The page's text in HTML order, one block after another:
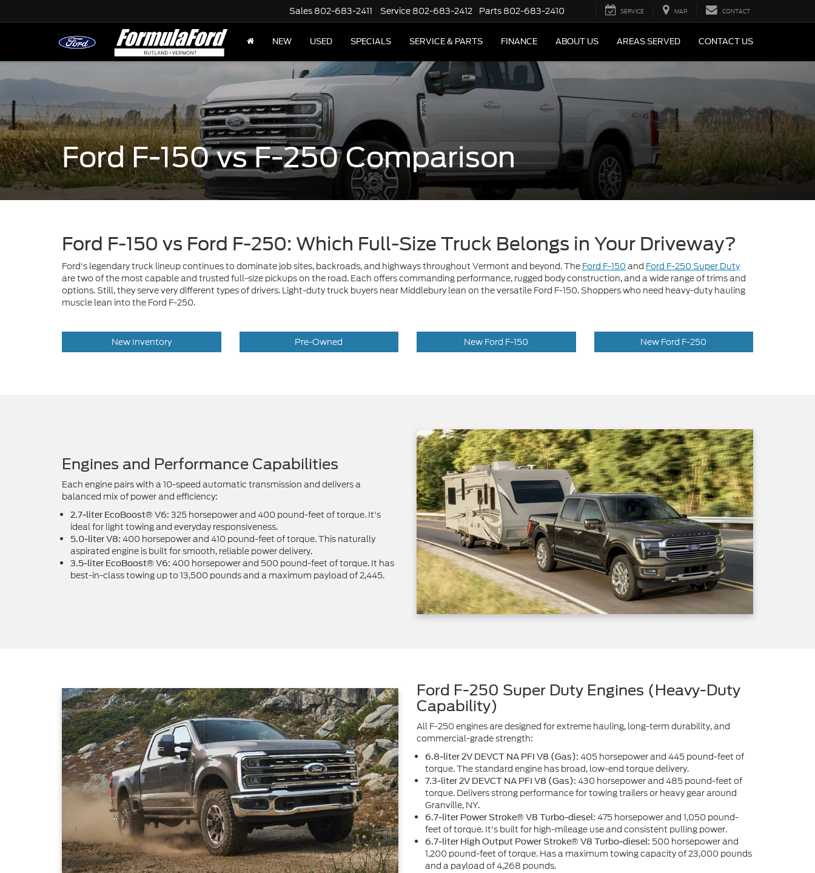
Sales 802-683-2411 Service 802-683-2412 Parts 802-683-2410 SERVICE MAP CONTACT
NEW USED SPECIALS SERVICE & PARTS FINANCE ABOUT US AREAS SERVED CONTACT US
Ford F-150 vs F-250 Comparison
Ford F-150 vs Ford F-250: Which Full-Size Truck Belongs in Your Driveway?
Ford's legendary truck lineup continues to dominate job sites, backroads, and highways throughout Vermont and beyond. The Ford F-150 and Ford F-250 Super Duty
are two of the most capable and trusted full-size pickups on the road. Each offers commanding performance, rugged body construction, and a wide range of trims and
options. Still, they serve very different types of drivers. Light-duty truck buyers near Middlebury lean on the versatile Ford F-150. Shoppers who need heavy-duty hauling
muscle lean into the Ford F-250.
New Inventory Pre-Owned New Ford F-150 New Ford F-250
Engines and Performance Capabilities
Each engine pairs with a 10-speed automatic transmission and delivers a
balanced mix of power and efficiency:
2.7-liter EcoBoost® V6: 325 horsepower and 400 pound-feet of torque. It's
ideal for light towing and everyday responsiveness.
5.0-liter V8: 400 horsepower and 410 pound-feet of torque. This naturally
aspirated engine is built for smooth, reliable power delivery.
3.5-liter EcoBoost® V6: 400 horsepower and 500 pound-feet of torque. It has
best-in-class towing up to 13,500 pounds and a maximum payload of 2,445.
Ford F-250 Super Duty Engines (Heavy-Duty
Capability)
All F-250 engines are designed for extreme hauling, long-term durability, and
commercial-grade strength:
6.8-liter 2V DEVCT NA PFI V8 (Gas): 405 horsepower and 445 pound-feet of
torque. The standard engine has broad, low-end torque delivery.
7.3-liter 2V DEVCT NA PFI V8 (Gas): 430 horsepower and 485 pound-feet of
torque. Delivers strong performance for towing trailers or heavy gear around
Granville, NY.
6.7-liter Power Stroke® V8 Turbo-diesel: 475 horsepower and 1,050 pound-
feet of torque. It's built for high-mileage use and consistent pulling power.
6.7-liter High Output Power Stroke® V8 Turbo-diesel: 500 horsepower and
1,200 pound-feet of torque. Has a maximum towing capacity of 23,000 pounds
and a payload of 4,268 pounds.